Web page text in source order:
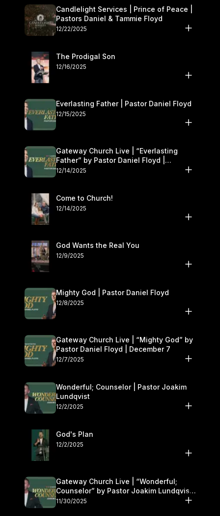
Candlelight Services | Prince of Peace |
Pastors Daniel & Tammie Floyd
12/22/2025
The Prodigal Son
12/16/2025
Everlasting Father | Pastor Daniel Floyd
12/15/2025
Gateway Church Live | “Everlasting
Father” by Pastor Daniel Floyd |
December 13–14
12/14/2025
Come to Church!
12/14/2025
God Wants the Real You
12/9/2025
Mighty God | Pastor Daniel Floyd
12/8/2025
Gateway Church Live | “Mighty God” by
Pastor Daniel Floyd | December 7
12/7/2025
Wonderful; Counselor | Pastor Joakim
Lundqvist
12/2/2025
God's Plan
12/2/2025
Gateway Church Live | “Wonderful;
Counselor” by Pastor Joakim Lundqvist |
November 29–30
11/30/2025